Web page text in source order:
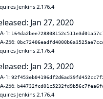
Jenkins 2.176.4
Jan 27, 2020
1:
256:
Jenkins 2.176.4
Jan 23, 2020
1:
256:
Jenkins 2.176.4